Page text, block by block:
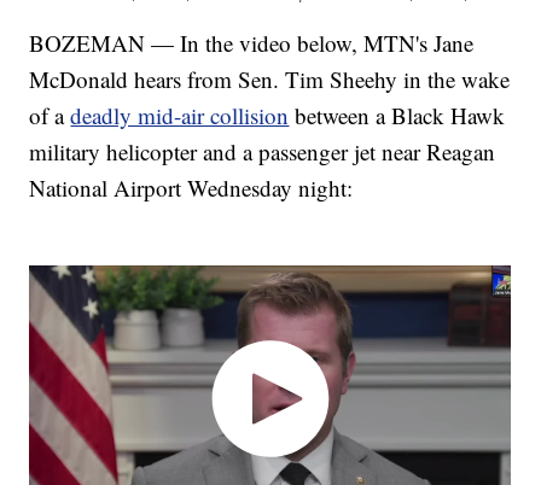
BOZEMAN — In the video below, MTN's Jane
McDonald hears from Sen. Tim Sheehy in the wake
of adeadly mid-air collision between a Black Hawk
military helicopter and a passenger jet near Reagan
National Airport Wednesday night: